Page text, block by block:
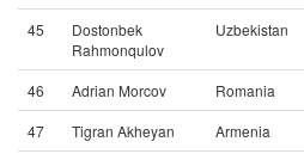
45
Dostonbek
Rahmonqulov
Uzbekistan
46 Adrian Morcov Romania
47
Tigran Akheyan Armenia